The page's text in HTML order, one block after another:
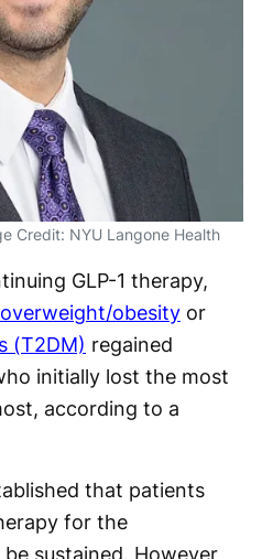
Credit: NYU Langone Health
GLP-1 therapy,
overweight/obesity or
(T2DM) regained
initially lost the most
according to a
that patients
for the
sustained. However,